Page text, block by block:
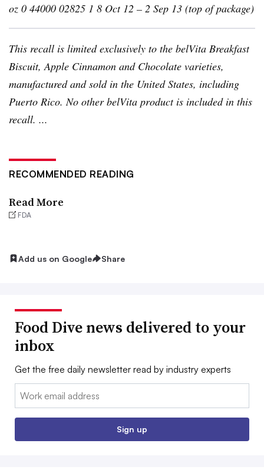
oz 0 44000 02825 1 8 Oct 12 – 2 Sep 13 (top of package)
This recall is limited exclusively to the belVita Breakfast
Biscuit, Apple Cinnamon and Chocolate varieties,
manufactured and sold in the United States, including
Puerto Rico. No otherbelVita product is included in this
recall. ...
RECOMMENDED READING
Read More
FDA
Add us on Google Share
Food Dive news delivered to your
inbox
Get the free daily newsletter read by industry experts
Email:
Sign up